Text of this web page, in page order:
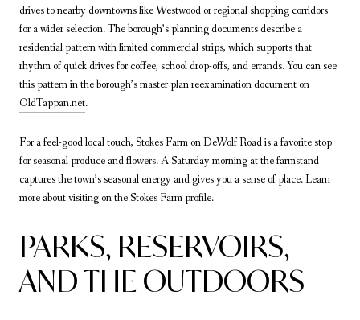
drives to nearby downtowns like Westwood or regional shopping corridors
for a wider selection. The borough’s planning documents describe a
residential pattern with limited commercial strips, which supports that
rhythm of quick drives for coffee, school drop-offs, and errands. You can see
this pattern in the borough’s master plan reexamination document on
OldTappan.net.
For a feel-good local touch, Stokes Farm on DeWolf Road is a favorite stop
for seasonal produce and flowers. A Saturday morning at the farmstand
captures the town’s seasonal energy and gives you a sense of place. Learn
more about visiting on the Stokes Farm profile.
PARKS, RESERVOIRS,
AND THE OUTDOORS